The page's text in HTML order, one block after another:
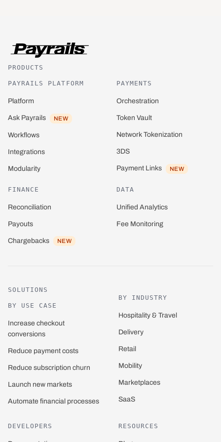
PRODUCTS
PAYRAILS PLATFORM
Platform
Ask Payrails NEW
Workflows
Integrations
Modularity
PAYMENTS
Orchestration
Token Vault
Network Tokenization
3DS
Payment Links NEW
FINANCE
Reconciliation
Payouts
Chargebacks NEW
DATA
Unified Analytics
Fee Monitoring
SOLUTIONS
BY USE CASE
Increase checkout
conversions
Reduce payment costs
Reduce subscription churn
Launch new markets
Automate financial processes
BY INDUSTRY
Hospitality & Travel
Delivery
Retail
Mobility
Marketplaces
SaaS
DEVELOPERS RESOURCES